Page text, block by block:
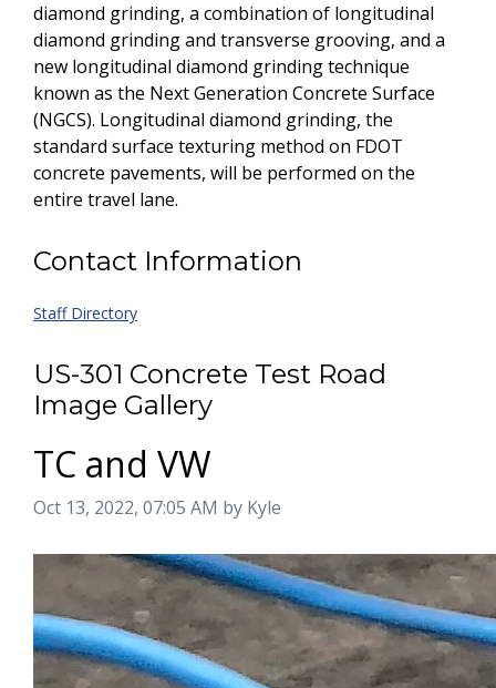
diamond grinding, a combination of longitudinal
diamond grinding and transverse grooving, and a
new longitudinal diamond grinding technique
known as the Next Generation Concrete Surface
(NGCS). Longitudinal diamond grinding, the
standard surface texturing method on FDOT
concrete pavements, will be performed on the
entire travel lane.
Contact Information
Staff Directory
US-301 Concrete Test Road
Image Gallery
TC and VW
Image taken on
Oct 13, 2022, 07:05 AM by Kyle